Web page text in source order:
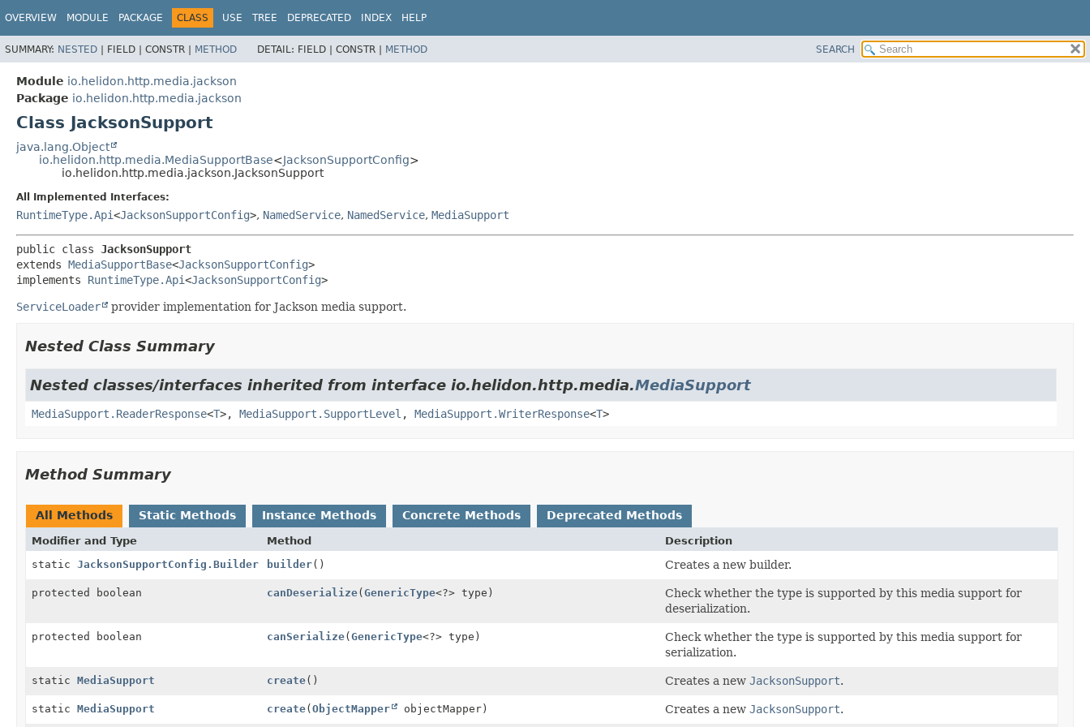
OVERVIEW MODULE PACKAGE CLASS USE TREE DEPRECATED INDEX HELP
SUMMARY: NESTED | FIELD | CONSTR | METHOD DETAIL: FIELD | CONSTR | METHOD SEARCH
Module io.helidon.http.media.jackson
Package io.helidon.http.media.jackson
Class JacksonSupport
java.lang.Object
io.helidon.http.media.MediaSupportBase<JacksonSupportConfig>
io.helidon.http.media.jackson.JacksonSupport
All Implemented Interfaces:
RuntimeType.Api<JacksonSupportConfig>, NamedService, NamedService, MediaSupport
public class JacksonSupport
extends MediaSupportBase<JacksonSupportConfig>
implements RuntimeType.Api<JacksonSupportConfig>
ServiceLoader provider implementation for Jackson media support.
Nested Class Summary
Nested classes/interfaces inherited from interface io.helidon.http.media.MediaSupport
MediaSupport.ReaderResponse<T>, MediaSupport.SupportLevel , MediaSupport.WriterResponse<T>
Method Summary
All Methods Static Methods Instance Methods Concrete Methods Deprecated Methods
Modifier and Type Method
Description
static JacksonSupportConfig.Builder builder() Creates a new builder.
protected boolean canDeserialize(GenericType<?> type)
Check whether the type is supported by this media support for
deserialization.
protected boolean canSerialize(GenericType<?> type)
Check whether the type is supported by this media support for
serialization.
static MediaSupport create() Creates a new JacksonSupport.
static MediaSupport create(ObjectMapper objectMapper) Creates a new JacksonSupport.